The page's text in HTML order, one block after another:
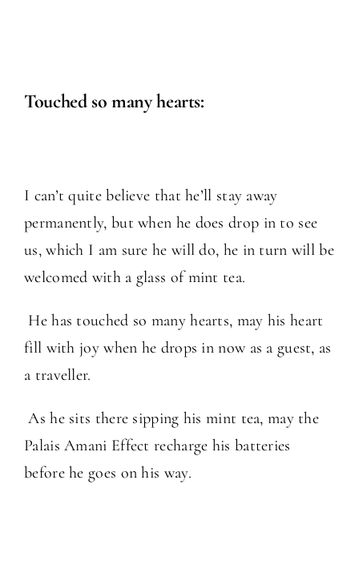
Touched so many hearts:
I can’t quite believe that he’ll stay away
permanently, but when he does drop in to see
us, which I am sure he will do, he in turn will be
welcomed with a glass of mint tea.
He has touched so many hearts, may his heart
fill with joy when he drops in now as a guest, as
a traveller.
As he sits there sipping his mint tea, may the
Palais Amani Effect recharge his batteries
before he goes on his way.